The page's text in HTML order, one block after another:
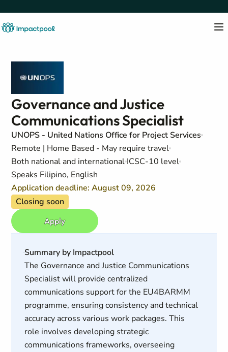
Governance and Justice
Communications Specialist
UNOPS - United Nations Office for Project Services
Remote | Home Based - May require travel
Both national and international ICSC-10 level
Speaks Filipino, English
Application deadline: August 09, 2026
Closing soon
Apply
Summary by Impactpool
The Governance and Justice Communications
Specialist will provide centralized
communications support for the EU4BARMM
programme, ensuring consistency and technical
accuracy across various work packages. This
role involves developing strategic
communications frameworks, overseeing